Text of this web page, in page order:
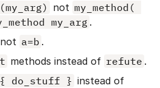
not my_method(
my_arg .
a=b .
methods instead of refute .
{ do_stuff } instead of